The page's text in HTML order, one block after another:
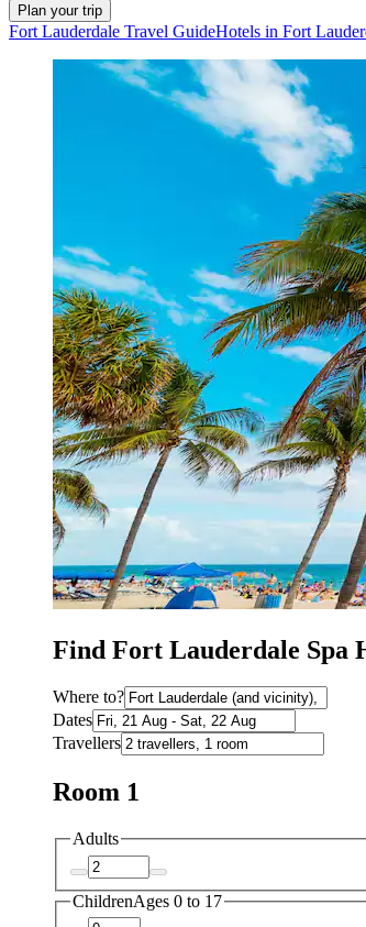
Plan your trip
Fort Lauderdale Travel GuideHotels in Fort
Find Fort Lauderdale Spa
Where to?
Dates
Travellers
Room 1
Adults
ChildrenAges 0 to 17